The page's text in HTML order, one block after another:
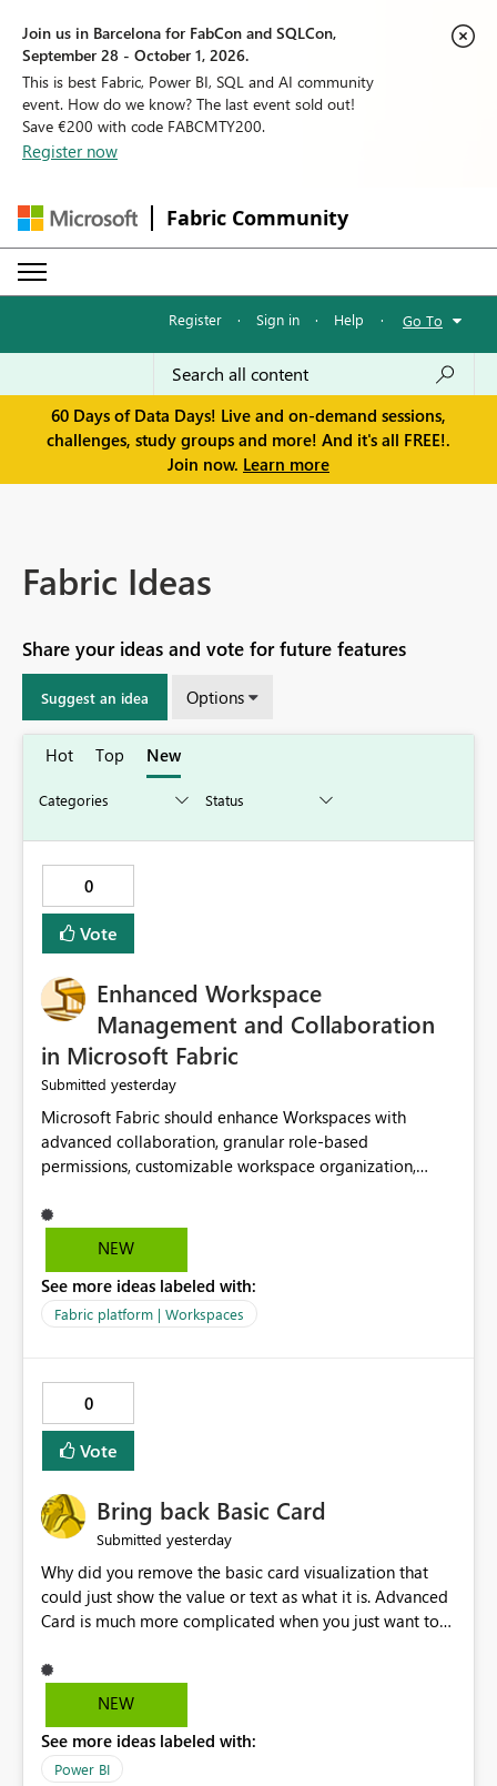
Join us in Barcelona for FabCon and SQLCon,
September 28 - October 1, 2026.
This is best Fabric, Power BI, SQL and AI community
event. How do we know? The last event sold out!
Save €200 with code FABCMTY200.
Register now
Fabric Community
Register · Sign in · Help · Go To
60 Days of Data Days! Live and on-demand sessions,
challenges, study groups and more! And it's all FREE!.
Join now. Learn more
Fabric Ideas
Share your ideas and vote for future features
Suggest an idea Options
Hot Top New
0
Vote
Enhanced Workspace
Management and Collaboration
in Microsoft Fabric
Submitted yesterday
Microsoft Fabric should enhance Workspaces with
advanced collaboration, granular role-based
permissions, customizable workspace organization,
These improvements would help teams efficiently
manage large-scale data, analytics, and reporting
more flexible and intuitive Workspace experience would
significantly improve productivity, governance, and
NEW
See more ideas labeled with:
Fabric platform | Workspaces
0
Vote
Bring back Basic Card
Submitted yesterday
Why did you remove the basic card visualization that
could just show the value or text as what it is. Advanced
Card is much more complicated when you just want to
Normal Card Visualization.
NEW
See more ideas labeled with:
Power BI